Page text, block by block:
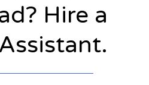
Hire a